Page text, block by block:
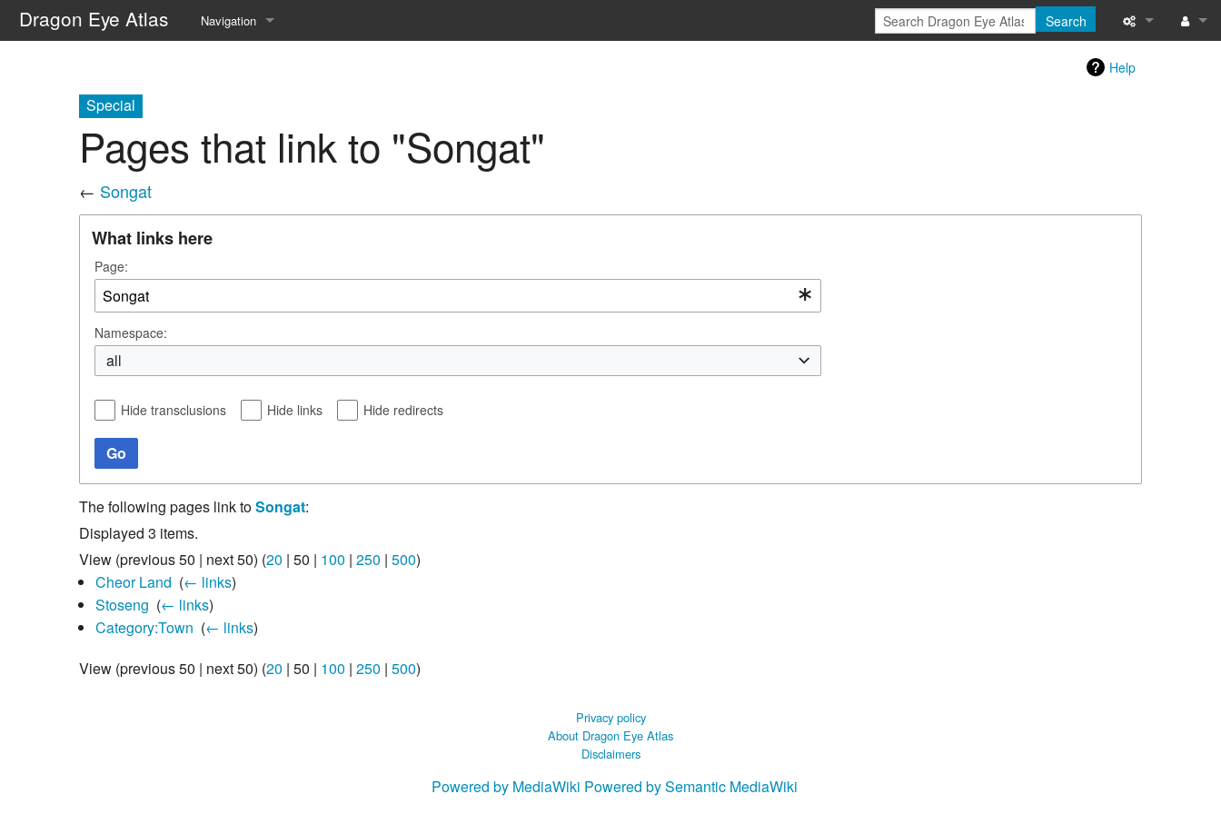
Dragon Eye Atlas Navigation
Random page
Search
Help
Special
Pages that link to "Songat"
← Songat
What links here
Page:
Namespace:
all
Hide transclusions Hide links Hide redirects
Go
The following pages link toSongat:
Displayed 3 items.
View (previous 50 | next 50) (20 | 50 | 100 | 250 | 500)
Cheor Land (← links)
Stoseng (← links)
Category:Town (← links)
View (previous 50 | next 50) (20 | 50 | 100 | 250 | 500)
Privacy policy
About Dragon Eye Atlas
Disclaimers
Powered by MediaWiki Powered by Semantic MediaWiki